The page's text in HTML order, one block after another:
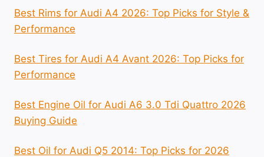
Best Rims for Audi A4 2026: Top Picks for Style &
Performance
Best Tires for Audi A4 Avant 2026: Top Picks for
Performance
Best Engine Oil for Audi A6 3.0 Tdi Quattro 2026
Buying Guide
Best Oil for Audi Q5 2014: Top Picks for 2026